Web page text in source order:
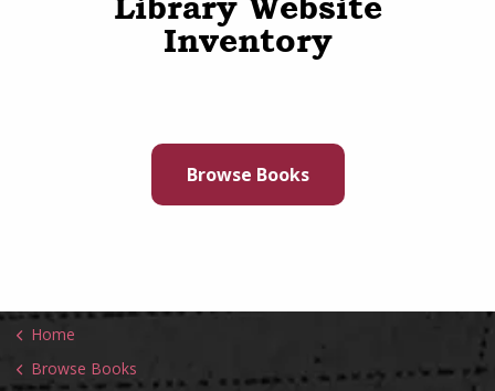
Inventory
Browse Books
Home
Browse Books